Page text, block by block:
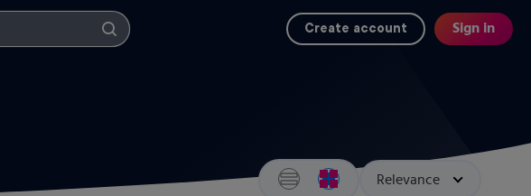
Create account Sign in
Search results view switcher
Sort by